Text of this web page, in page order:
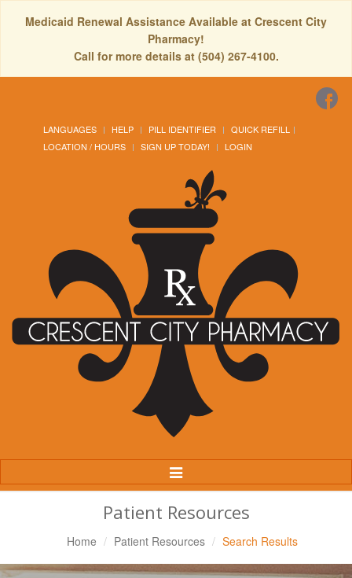
Medicaid Renewal Assistance Available at Crescent City
Pharmacy!
Call for more details at (504) 267-4100.
LANGUAGES HELP PILL IDENTIFIER
QUICK REFILL
LOCATION / HOURS
SIGN UP TODAY! LOGIN
Toggle
Navigation
Patient Resources
Home Patient Resources Search Results